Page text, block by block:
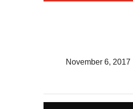
November 6, 2017